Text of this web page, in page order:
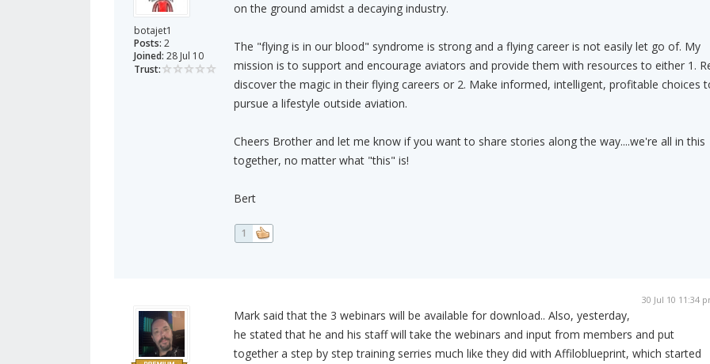
botajet1
Posts: 2
Joined: 28 Jul 10
Trust:
on the ground amidst a decaying industry.
The "flying is in our blood" syndrome is strong and a flying career is not easily let go of. My
mission is to support and encourage aviators and provide them with resources to either 1.
discover the magic in their flying careers or 2. Make informed, intelligent, profitable choices
pursue a lifestyle outside aviation.
Cheers Brother and let me know if you want to share stories along the way....we're all in this
together, no matter what "this" is!
Bert
1
30 Jul 10 11:34
Mark said that the 3 webinars will be available for download.. Also, yesterday,
he stated that he and his staff will take the webinars and input from members and put
together a step by step training serries much like they did with Affiloblueprint, which started